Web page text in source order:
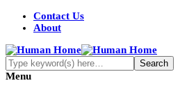
Contact Us
About
Menu